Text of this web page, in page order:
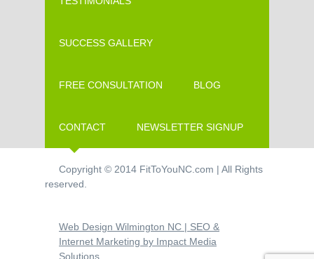
SUCCESS GALLERY
FREE CONSULTATION BLOG
CONTACT NEWSLETTER SIGNUP
Copyright © 2014 FitToYouNC.com | All Rights
reserved.
Web Design Wilmington NC | SEO &
Internet Marketing by Impact Media
Solutions.